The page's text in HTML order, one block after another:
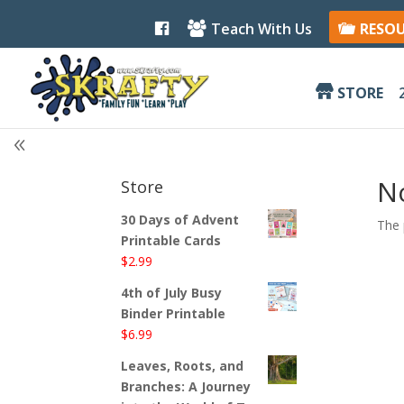
e
b
o
o
k
Teach With Us
STORE
The
Store
30 Days of Advent
Printable Cards
$2.99
4th of July Busy
Binder Printable
$6.99
Leaves, Roots, and
Branches: A Journey